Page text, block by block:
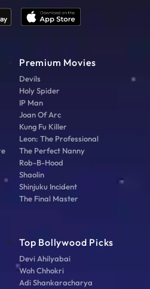
Premium Movies
Devils
Holy Spider
IP Man
Joan Of Arc
Kung Fu Killer
Leon: The Professional
The Perfect Nanny
Rob-B-Hood
Shaolin
Shinjuku Incident
The Final Master
Top Bollywood Picks
Devi Ahilyabai
Woh Chhokri
Adi Shankaracharya